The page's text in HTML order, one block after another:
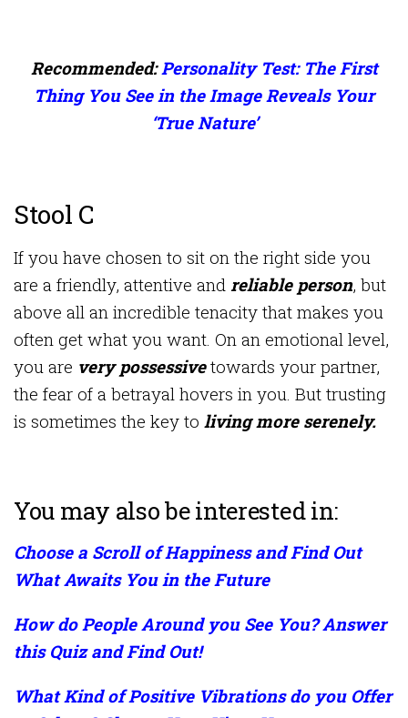
Recommended:Personality Test: The First
Thing You See in the Image Reveals Your
‘True Nature’
Stool C
If you have chosen to sit on the right side you
are a friendly, attentive and reliable person, but
above all an incredible tenacity that makes you
often get what you want. On an emotional level,
you are very possessivetowards your partner,
the fear of a betrayal hovers in you. But trusting
is sometimes the key to living more serenely.
You may also be interested in:
Choose a Scroll of Happiness and Find Out
What Awaits You in the Future
How do People Around you See You? Answer
this Quiz and Find Out!
What Kind of Positive Vibrations do you Offer